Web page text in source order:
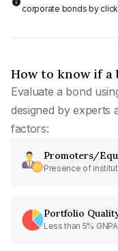
corporate bonds by
How to know if
Evaluate a bond
designed by experts
factors:
Promoters/
Presence of
Portfolio
Less than 5% GNPA